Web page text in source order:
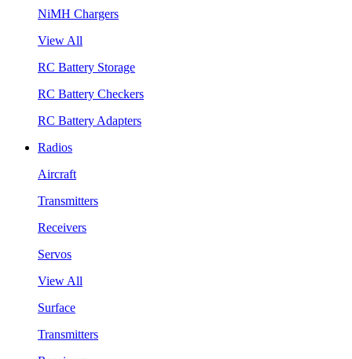
NiMH Chargers
View All
RC Battery Storage
RC Battery Checkers
RC Battery Adapters
Radios
Aircraft
Transmitters
Receivers
Servos
View All
Surface
Transmitters